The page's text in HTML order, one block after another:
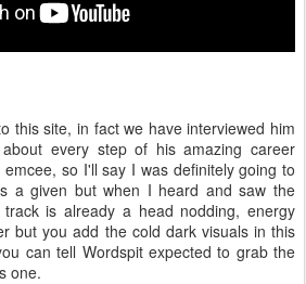
this site, in fact we have interviewed him
every step of his amazing career
so I'll say I was definitely going to
a given but when I heard and saw the
is already a head nodding, energy
but you add the cold dark visuals in this
can tell Wordspit expected to grab the
one.